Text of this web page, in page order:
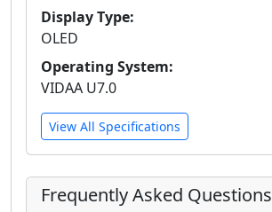
Display Type:
OLED
Operating System:
VIDAA U7.0
View All Specifications
Frequently Asked Questions